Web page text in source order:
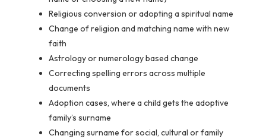
Religious conversion or adopting a spiritual name
Change of religion and matching name with new
faith
Astrology or numerology based change
Correcting spelling errors across multiple
documents
Adoption cases, where a child gets the adoptive
family’s surname
Changing surname for social, cultural or family